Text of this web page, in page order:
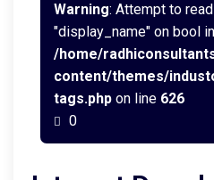
Warning: Attempt to
"display_name" on bool in
/home/
content/themes/
tags.php on line 626
0